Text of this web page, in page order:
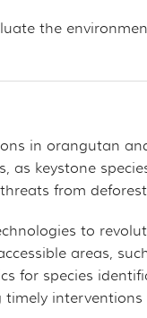
the
in orangutan
as keystone
from
to
areas,
for species